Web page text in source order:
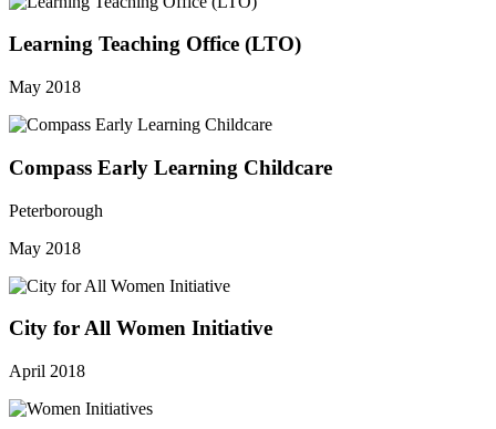
Learning Teaching Office (LTO)
May 2018
Compass Early Learning Childcare
Peterborough
May 2018
City for All Women Initiative
April 2018